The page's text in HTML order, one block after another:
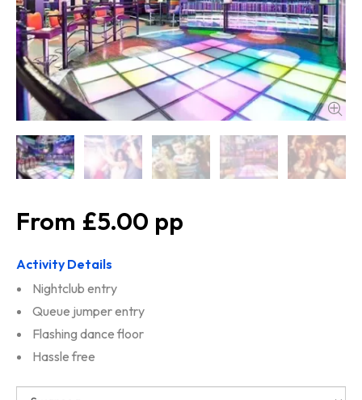
£5.00
Activity Details
Nightclub entry
Queue jumper entry
Flashing dance floor
Hassle free